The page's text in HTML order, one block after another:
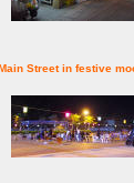
Street in festive